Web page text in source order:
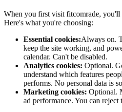
When you first visit fitcomrade, you'll
Here's what you're choosing:
Essential cookies:Always on.
keep the site working, and
calendar. Can't be disabled.
Analytics cookies: Optional.
understand which features
performs. No personal data is
Marketing cookies: Optional.
ad performance. You can reject